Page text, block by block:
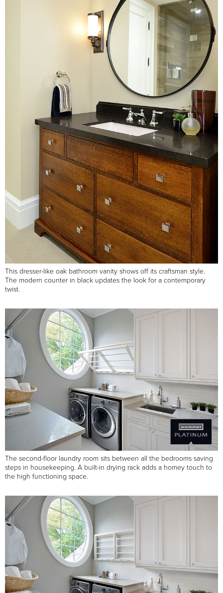
This dresser-like oak bathroom vanity shows off its craftsman style.
The modern counter in black updates the look for a contemporary
twist.
The second-floor laundry room sits between all the bedrooms saving
steps in housekeeping. A built-in drying rack adds a homey touch to
the high functioning space.